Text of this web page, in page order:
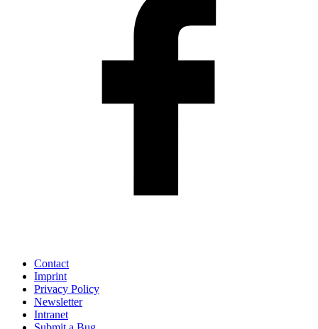
Contact
Imprint
Privacy Policy
Newsletter
Intranet